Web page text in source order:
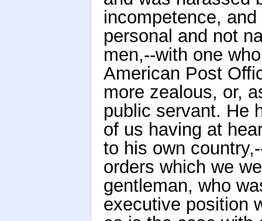
incompetence,
personal and not
men,--with one
American Post
more zealous, or,
public servant. He
of us having at
to his own
orders which we
gentleman, who
executive position